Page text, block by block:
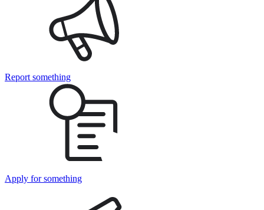
Report something
Apply for something